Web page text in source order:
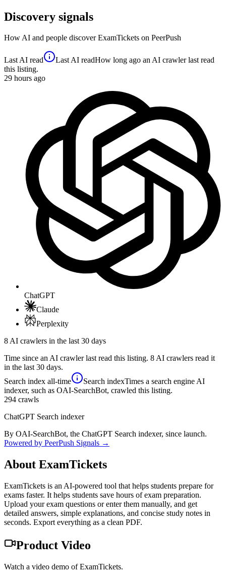
Discovery signals
How AI and people discoverExamTickets on PeerPush
Last AI read Last AI readHow long ago an AI crawler last read
this listing.
29 hours ago
ChatGPT
Claude
Perplexity
8 AI crawlers in the last 30 days
Time since an AI crawler last read this listing. 8 AI crawlers read it
in the last 30 days.
Search index all-time Search indexTimes a search engine AI
indexer, such as OAI-SearchBot, crawled this listing.
294 crawls
ChatGPT Search indexer
By OAI-SearchBot, the ChatGPT Search indexer, since launch.
Powered by PeerPush Signals →
About ExamTickets
ExamTickets is an AI-powered tool that helps students prepare for
exams faster. It helps students save hours of exam preparation.
Upload your exam questions or enter them manually, and get
detailed answers, simple explanations, and concise study notes in
seconds. Export everything as a clean PDF.
Product Video
Watch a video demo of ExamTickets.